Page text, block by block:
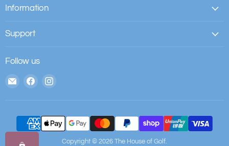
Information
Support
Follow us
Email
Golf
Find
Copyright © 2026 The House of Golf.